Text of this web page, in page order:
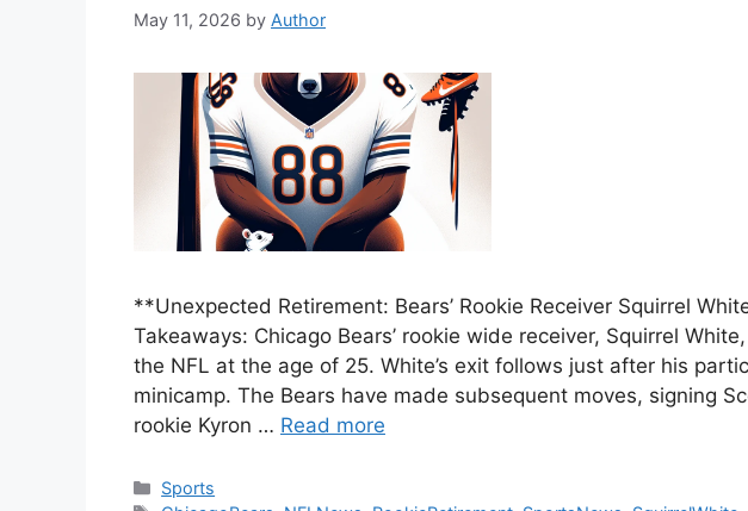
May 11, 2026 by Author
**Unexpected Retirement: Bears’ Rookie Receiver Squirrel
Takeaways: Chicago Bears’ rookie wide receiver, Squirrel
the NFL at the age of 25. White’s exit follows just after his
minicamp. The Bears have made subsequent moves, signing
rookie Kyron … Read more
Categories
Sports